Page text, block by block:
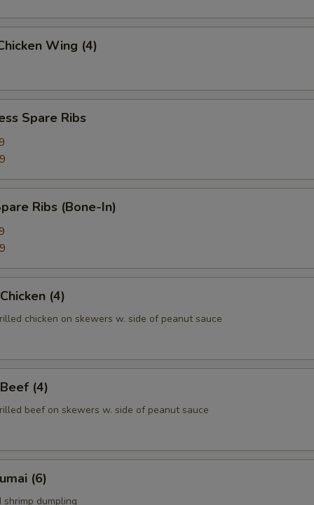
Wing (4)
Spare Ribs
Ribs (Bone-In)
(4)
chicken on skewers w. side of peanut sauce
(4)
beef on skewers w. side of peanut sauce
(6)
shrimp dumpling